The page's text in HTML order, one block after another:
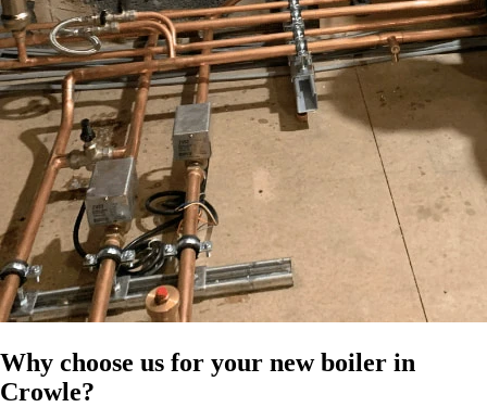
Why choose us for your new boiler in
Crowle?